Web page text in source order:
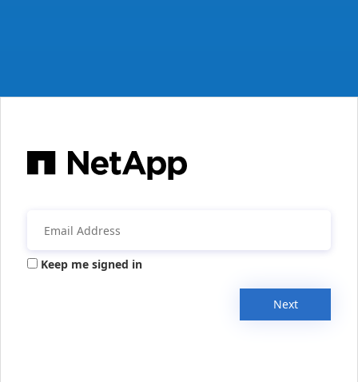
Keep me signed in
Next